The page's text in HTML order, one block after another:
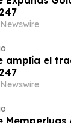
amplía el